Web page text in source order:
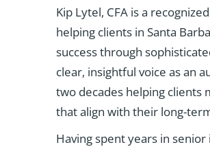
Kip Lytel, CFA is a
helping clients in Santa
success through
clear, insightful voice as an
two decades helping clients
that align with their long-
Having spent years in